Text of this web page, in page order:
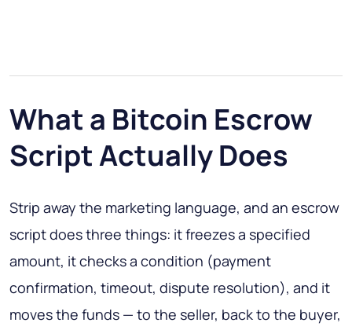
What a Bitcoin Escrow
Script Actually Does
Strip away the marketing language, and an escrow
script does three things: it freezes a specified
amount, it checks a condition (payment
confirmation, timeout, dispute resolution), and it
moves the funds — to the seller, back to the buyer,